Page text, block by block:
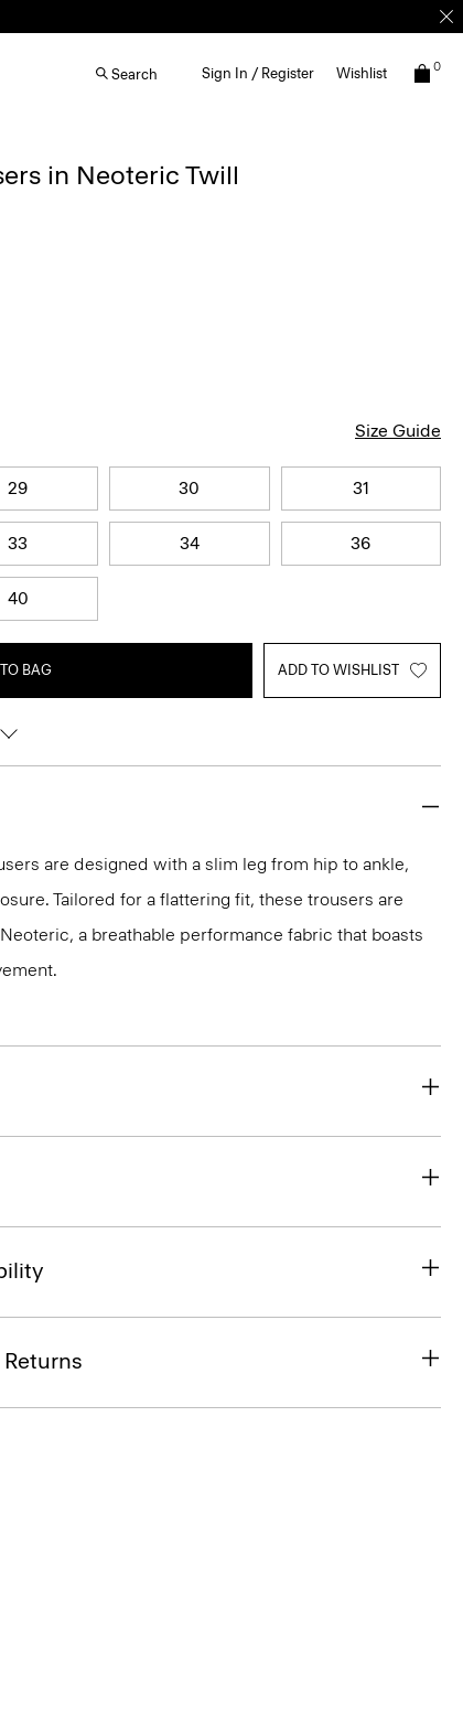
Search Sign In / Register Wishlist 0
in Neoteric Twill
Size Guide
29 30 31
33 34 36
40
BAG ADD TO WISHLIST
are designed with a slim leg from hip to ankle,
Tailored for a flattering fit, these trousers are
a breathable performance fabric that boasts